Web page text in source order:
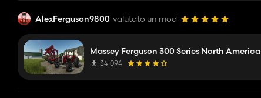
AlexFerguson9800 valutato un mod
Massey Ferguson 300 Series North America
34 094